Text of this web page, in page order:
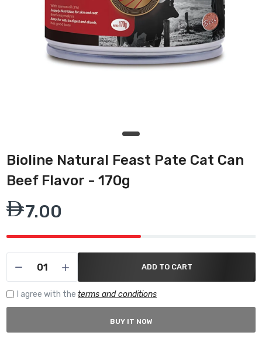
Bioline Natural Feast Pate Cat Can
Beef Flavor - 170g
7.00
ADD TO CART
I agree with the terms and conditions
BUY IT NOW